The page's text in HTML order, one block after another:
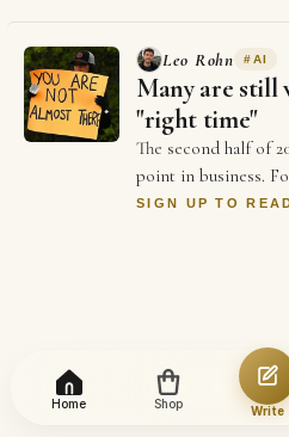
Home Shop Write
Leo Rohn #AI
Many are still
"right time"
The second half of
point in business.
on price and better
SIGN UP TO